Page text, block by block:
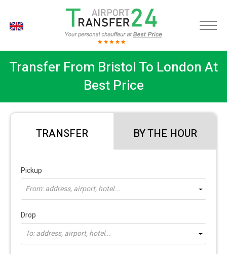
Transfer From Bristol To London At
Best Price
TRANSFER BY THE HOUR
Pickup
From: address, airport, hotel...
Drop
To: address, airport, hotel...